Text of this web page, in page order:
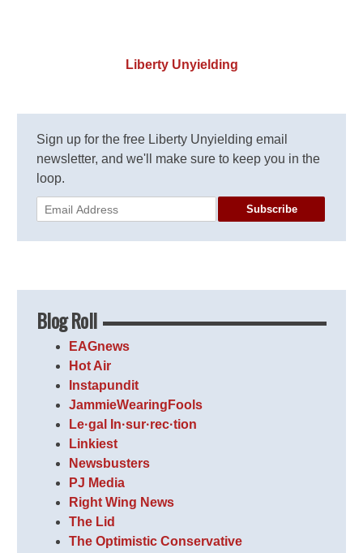
Liberty Unyielding
Sign up for the free Liberty Unyielding email
newsletter, and we'll make sure to keep you in the
loop.
Subscribe
Blog Roll
EAGnews
Hot Air
Instapundit
JammieWearingFools
Le·gal In·sur·rec·tion
Linkiest
Newsbusters
PJ Media
Right Wing News
The Lid
The Optimistic Conservative